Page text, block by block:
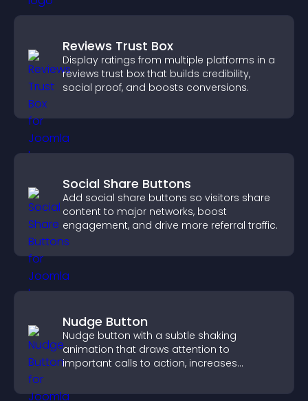
Reviews Trust Box
Display ratings from multiple platforms in a
reviews trust box that builds credibility,
social proof, and boosts conversions.
Social Share Buttons
Add social share buttons so visitors share
content to major networks, boost
engagement, and drive more referral traffic.
Nudge Button
Nudge button with a subtle shaking
animation that draws attention to
important calls to action, increases